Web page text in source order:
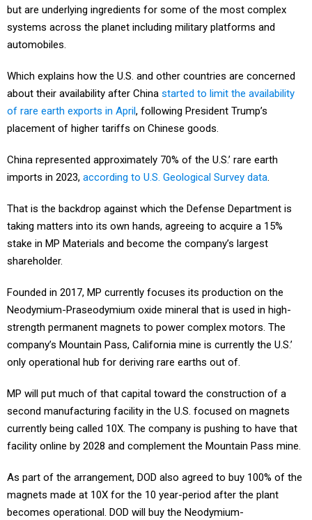
but are underlying ingredients for some of the most complex
systems across the planet including military platforms and
automobiles.
Which explains how the U.S. and other countries are concerned
about their availability after China started to limit the availability
of rare earth exports in April, following President Trump’s
placement of higher tariffs on Chinese goods.
China represented approximately 70% of the U.S.’ rare earth
imports in 2023, according to U.S. Geological Survey data.
That is the backdrop against which the Defense Department is
taking matters into its own hands, agreeing to acquire a 15%
stake in MP Materials and become the company’s largest
shareholder.
Founded in 2017, MP currently focuses its production on the
Neodymium-Praseodymium oxide mineral that is used in high-
strength permanent magnets to power complex motors. The
company’s Mountain Pass, California mine is currently the U.S.’
only operational hub for deriving rare earths out of.
MP will put much of that capital toward the construction of a
second manufacturing facility in the U.S. focused on magnets
currently being called 10X. The company is pushing to have that
facility online by 2028 and complement the Mountain Pass mine.
As part of the arrangement, DOD also agreed to buy 100% of the
magnets made at 10X for the 10 year-period after the plant
becomes operational. DOD will buy the Neodymium-